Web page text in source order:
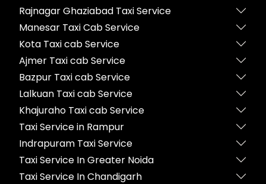
Rajnagar Ghaziabad Taxi Service
Manesar Taxi Cab Service
Kota Taxi cab Service
Ajmer Taxi cab Service
Bazpur Taxi cab Service
Lalkuan Taxi cab Service
Khajuraho Taxi cab Service
Taxi Service in Rampur
Indrapuram Taxi Service
Taxi Service In Greater Noida
Taxi Service In Chandigarh